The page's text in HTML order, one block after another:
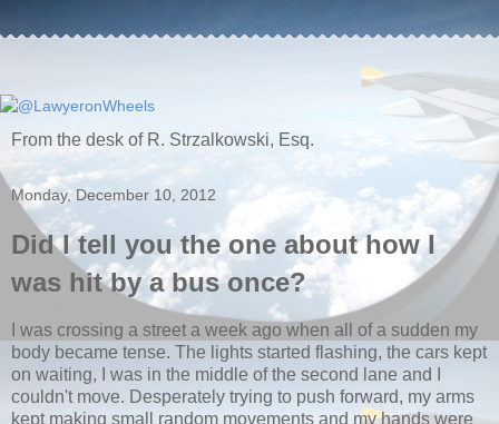
From the desk of R. Strzalkowski, Esq.
Monday, December 10, 2012
Did I tell you the one about how I
was hit by a bus once?
I was crossing a street a week ago when all of a sudden my
body became tense. The lights started flashing, the cars kept
on waiting, I was in the middle of the second lane and I
couldn't move. Desperately trying to push forward, my arms
kept making small random movements and my hands were